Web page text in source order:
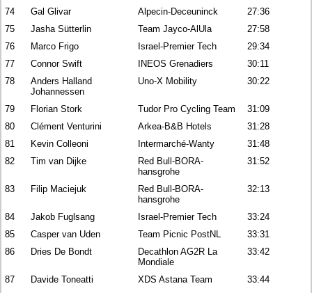
74
Gal Glivar Alpecin-Deceuninck
27:36
75
Jasha Sütterlin Team Jayco-AlUla
27:58
76
Marco Frigo Israel-Premier Tech
29:34
77
Connor Swift INEOS Grenadiers
30:11
78
Anders Halland
Johannessen
Uno-X Mobility 30:22
79 Florian Stork Tudor Pro Cycling Team
31:09
80
Clément Venturini Arkea-B&B Hotels
31:28
81
Kevin Colleoni Intermarché-Wanty
31:48
82
Tim van Dijke
Red Bull-BORA-
hansgrohe
31:52
83 Filip Maciejuk
Red Bull-BORA-
hansgrohe
32:13
84 Jakob Fuglsang Israel-Premier Tech
33:24
85
Casper van Uden Team Picnic PostNL
33:31
86
Dries De Bondt
Decathlon AG2R La
Mondiale
33:42
87 Davide Toneatti XDS Astana Team
33:44